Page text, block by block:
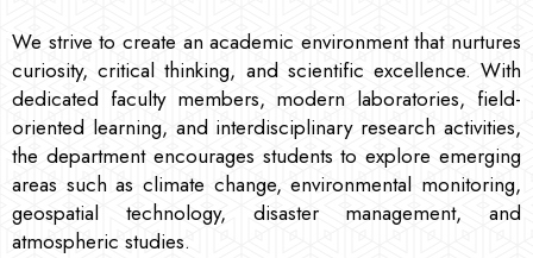
We strive to create an academic environment that nurtures
curiosity, critical thinking, and scientific excellence. With
dedicated faculty members, modern laboratories, field-
oriented learning, and interdisciplinary research activities,
the department encourages students to explore emerging
areas such as climate change, environmental monitoring,
geospatial technology, disaster management, and
atmospheric studies.